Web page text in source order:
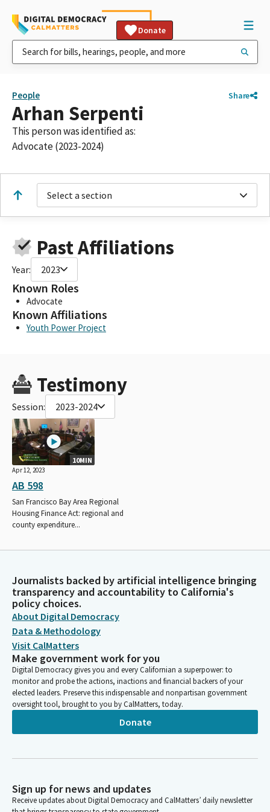
Donate
People Share
Arhan Serpenti
This person was identified as:
Advocate (2023-2024)
Select a section
Past Affiliations
Year: 2023
Known Roles
Advocate
Known Affiliations
Youth Power Project
Testimony
Session: 2023-2024
10MIN
Apr 12, 2023
AB 598
San Francisco Bay Area Regional
Housing Finance Act: regional and
county expenditure...
Journalists backed by artificial intelligence bringing
transparency and accountability to California's
policy choices.
About Digital Democracy
Data & Methodology
Visit CalMatters
Make government work for you
Digital Democracy gives you and every Californian a superpower: to
monitor and probe the actions, inactions and financial backers of your
elected leaders. Preserve this indispensable and nonpartisan government
oversight tool, brought to you by CalMatters, today.
Donate
Sign up for news and updates
Receive updates about Digital Democracy and CalMatters’ daily newsletter